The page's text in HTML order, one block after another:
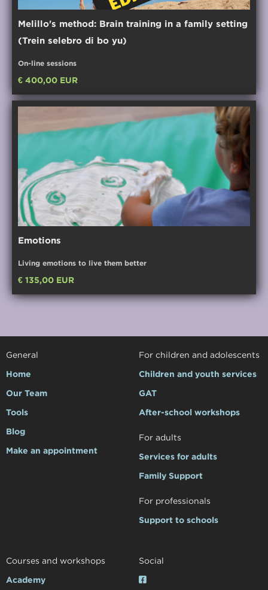
Melillo's method: Brain training in a family setting
(Trein selebro di bo yu)
On-line sessions
€ 400,00 EUR
Emotions
Living emotions to live them better
€ 135,00 EUR
General
Home
Our Team
Tools
Blog
Make an appointment
For children and adolescents
Children and youth services
GAT
After-school workshops
For adults
Services for adults
Family Support
For professionals
Support to schools
Courses and workshops
Academy
Social
